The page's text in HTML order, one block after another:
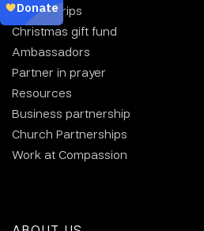
Group trips
Christmas gift fund
Ambassadors
Partner in prayer
Resources
Business partnership
Church Partnerships
Work at Compassion